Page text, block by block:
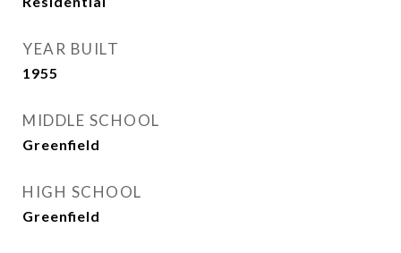
YEAR BUILT
1955
MIDDLE SCHOOL
Greenfield
HIGH SCHOOL
Greenfield